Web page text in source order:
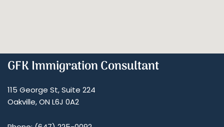
GFK Immigration Consultant
115 George St, Suite 224
Oakville, ON L6J 0A2